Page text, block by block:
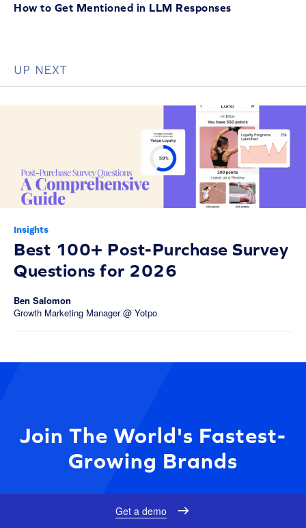
How to Get Mentioned in LLM Responses
UP NEXT
Insights
Best 100+ Post-Purchase Survey
Questions for 2026
Ben Salomon
Growth Marketing Manager @ Yotpo
Join The World's Fastest-
Growing Brands
Get a demo